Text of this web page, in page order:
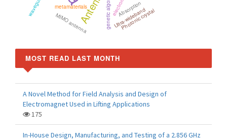
metamaterials Absorption
MIMO antenna genetic algorithmUltra-wideband
Photonic crystal
MOST READ LAST MONTH
A Novel Method for Field Analysis and Design of
Electromagnet Used in Lifting Applications
175
In-House Design, Manufacturing, and Testing of a 2.856 GHz